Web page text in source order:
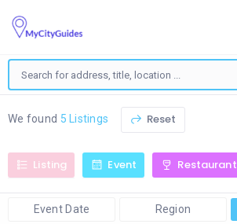
We found 5 Listings Reset
Listing Event Restaurant
Event Date Region